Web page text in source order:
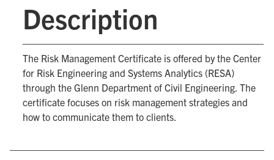
Description
The Risk Management Certificate is offered by the Center
for Risk Engineering and Systems Analytics (RESA)
through the Glenn Department of Civil Engineering. The
certificate focuses on risk management strategies and
how to communicate them to clients.